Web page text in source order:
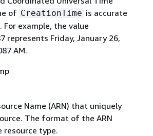
of CreationTime is accurate
For example, the value
represents Friday, January 26,
AM.
Name (ARN) that uniquely
The format of the ARN
resource type.